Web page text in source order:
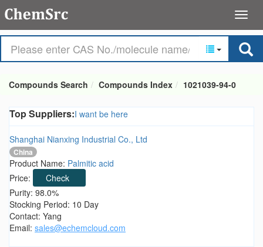
Compounds Search Compounds Index 1021039-94-0
Top Suppliers:I want be here
Shanghai Nianxing Industrial Co., Ltd
China
Product Name: Palmitic acid
Price:
Check
Purity: 98.0%
Stocking Period: 10 Day
Contact: Yang
Email: sales@echemcloud.com